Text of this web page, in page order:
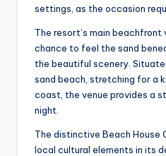
settings, as the occasion
The resort’s main
chance to feel the sand
the beautiful scenery.
sand beach, stretching for a
coast, the venue provides a
night.
The distinctive Beach House
local cultural elements in its